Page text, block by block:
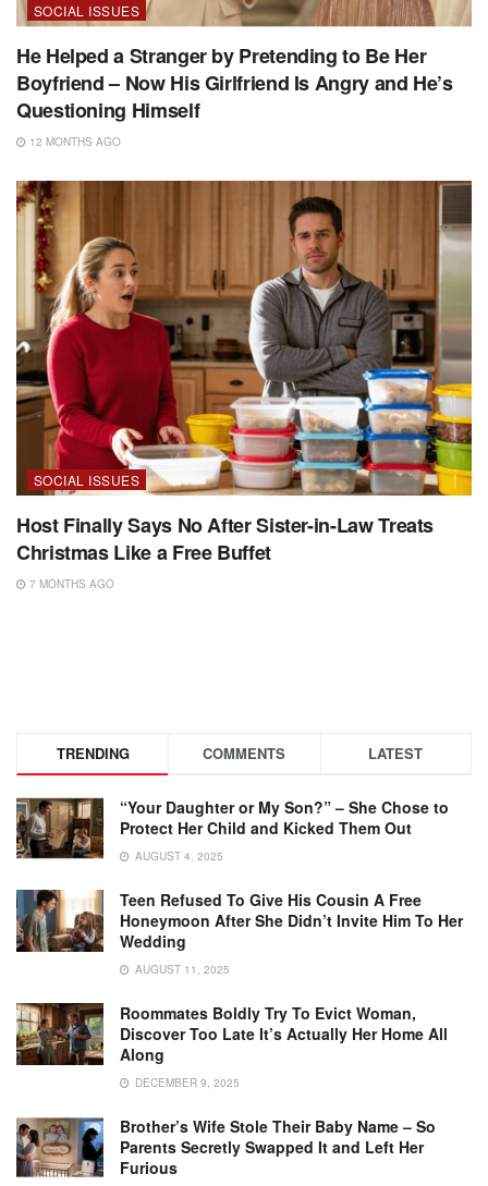
SOCIAL ISSUES
He Helped a Stranger by Pretending to Be Her
Boyfriend – Now His Girlfriend Is Angry and He’s
Questioning Himself
12 MONTHS AGO
SOCIAL ISSUES
Host Finally Says No After Sister-in-Law Treats
Christmas Like a Free Buffet
7 MONTHS AGO
TRENDING COMMENTS LATEST
“Your Daughter or My Son?” – She Chose to
Protect Her Child and Kicked Them Out
AUGUST 4, 2025
Teen Refused To Give His Cousin A Free
Honeymoon After She Didn’t Invite Him To Her
Wedding
AUGUST 11, 2025
Roommates Boldly Try To Evict Woman,
Discover Too Late It’s Actually Her Home All
Along
DECEMBER 9, 2025
Brother’s Wife Stole Their Baby Name – So
Parents Secretly Swapped It and Left Her
Furious